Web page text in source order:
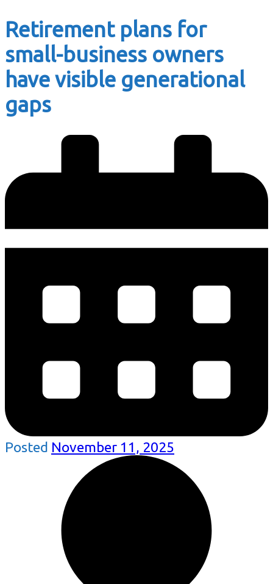
Retirement plans for
small-business owners
have visible generational
gaps
Posted November 11, 2025